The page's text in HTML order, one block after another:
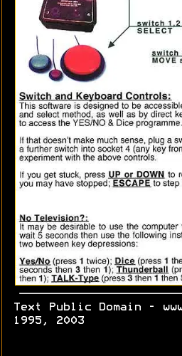
Text Public Domain -
1995, 2003